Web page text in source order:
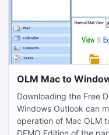
OLM Mac to
Downloading the Free
Windows Outlook can
operation of Mac OLM
DEMO Edition of the